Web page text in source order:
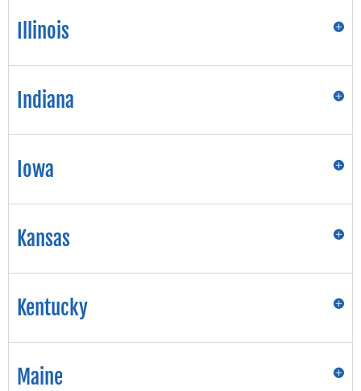
Illinois
Indiana
Iowa
Kansas
Kentucky
Maine